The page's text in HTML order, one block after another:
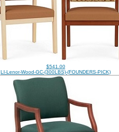
$541.00
LI-Lenor-Wood-GC-(300LBS)-(FOUNDERS-PICK)